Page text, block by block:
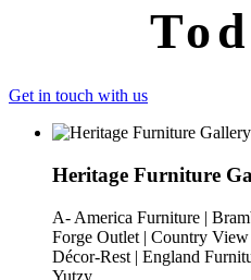
Get in touch with us
Heritage Furniture
A- America Furniture |
Forge Outlet | Country
Décor-Rest | England
Yutzy